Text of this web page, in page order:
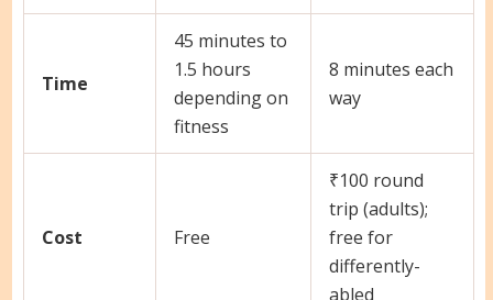
Time
45 minutes to
1.5 hours
depending on
fitness
8 minutes each
way
Cost Free
₹100 round
trip (adults);
free for
differently-
abled